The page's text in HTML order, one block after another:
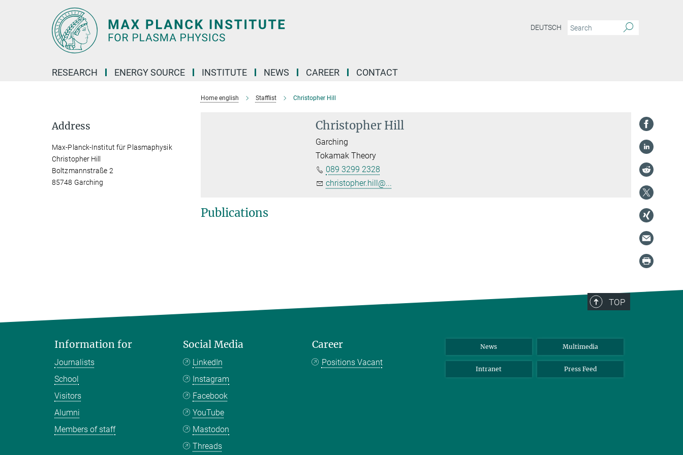
DEUTSCH
RESEARCH ENERGY SOURCE INSTITUTE NEWS CAREER CONTACT
Home english Stafflist Christopher Hill
Christopher Hill
Garching
Tokamak Theory
089 3299 2328
christopher.hill@...
Publications
Address
Max-Planck-Institut für Plasmaphysik
Christopher Hill
Boltzmannstraße 2
85748 Garching
TOP
Information for
Journalists
School
Visitors
Alumni
Members of staff
Social Media
LinkedIn
Instagram
Facebook
YouTube
Mastodon
Threads
Career
Positions Vacant
News Multimedia
Intranet Press Feed